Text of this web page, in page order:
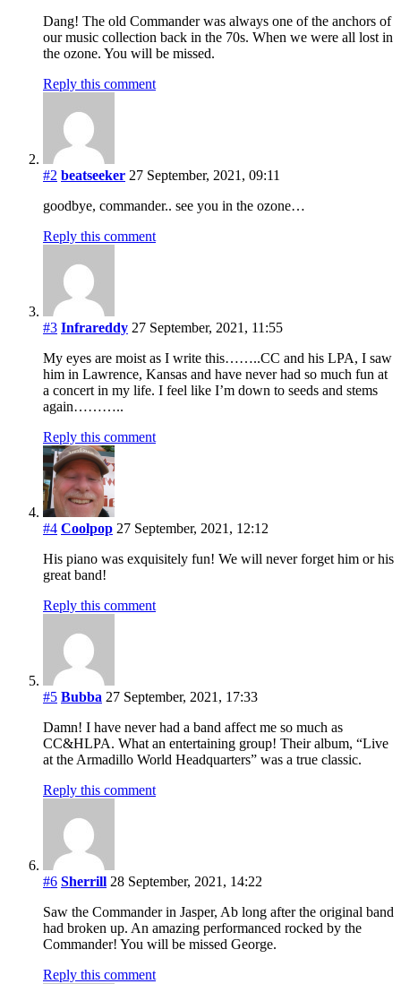
Dang! The old Commander was always one of the anchors of
our music collection back in the 70s. When we were all lost in
the ozone. You will be missed.
Reply this comment
#2 beatseeker 27 September, 2021, 09:11
goodbye, commander.. see you in the ozone…
Reply this comment
#3 Infrareddy 27 September, 2021, 11:55
My eyes are moist as I write this……..CC and his LPA, I saw
him in Lawrence, Kansas and have never had so much fun at
a concert in my life. I feel like I’m down to seeds and stems
again………..
Reply this comment
#4 Coolpop 27 September, 2021, 12:12
His piano was exquisitely fun! We will never forget him or his
great band!
Reply this comment
#5 Bubba 27 September, 2021, 17:33
Damn! I have never had a band affect me so much as
CC&HLPA. What an entertaining group! Their album, “Live
at the Armadillo World Headquarters” was a true classic.
Reply this comment
#6 Sherrill 28 September, 2021, 14:22
Saw the Commander in Jasper, Ab long after the original band
had broken up. An amazing performanced rocked by the
Commander! You will be missed George.
Reply this comment